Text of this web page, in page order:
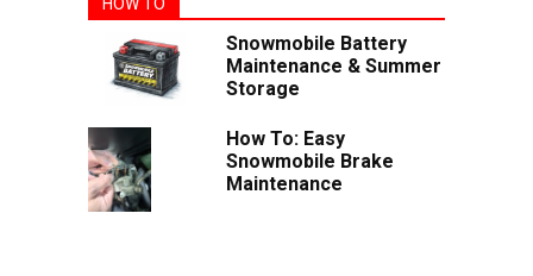
Snowmobile Battery
Maintenance & Summer
Storage
How To: Easy
Snowmobile Brake
Maintenance